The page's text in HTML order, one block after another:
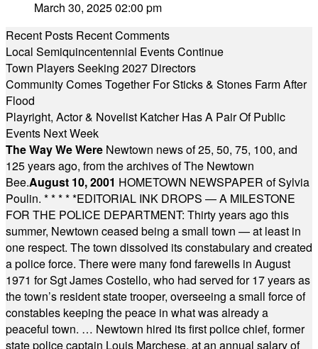
March 30, 2025 02:00 pm
Recent Posts Recent Comments
Local Semiquincentennial Events Continue
Town Players Seeking 2027 Directors
Community Comes Together For Sticks & Stones Farm After
Flood
Playright, Actor & Novelist Katcher Has A Pair Of Public
Events Next Week
The Way We Were Newtown news of 25, 50, 75, 100, and
125 years ago, from the archives of The Newtown
Bee.August 10, 2001 HOMETOWN NEWSPAPER of Sylvia
Poulin. * * * * *EDITORIAL INK DROPS — A MILESTONE
FOR THE POLICE DEPARTMENT: Thirty years ago this
summer, Newtown ceased being a small town — at least in
one respect. The town dissolved its constabulary and created
a police force. There were many fond farewells in August
1971 for Sgt James Costello, who had served for 17 years as
the town’s resident state trooper, overseeing a small force of
constables keeping the peace in what was already a
peaceful town. … Newtown hired its first police chief, former
state police captain Louis Marchese, at an annual salary of